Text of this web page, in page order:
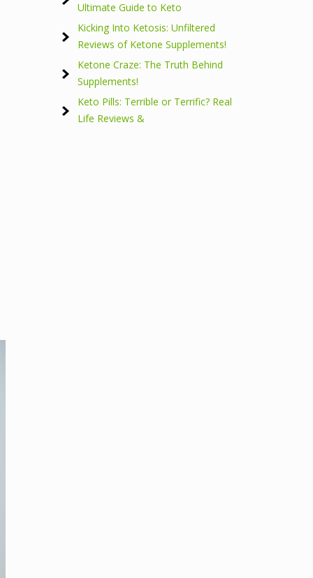
Ultimate Guide to Keto
Kicking Into Ketosis: Unfiltered
Reviews of Ketone Supplements!
Ketone Craze: The Truth Behind
Supplements!
Keto Pills: Terrible or Terrific? Real
Life Reviews &